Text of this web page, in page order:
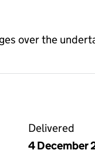
over the
Delivered
4 December